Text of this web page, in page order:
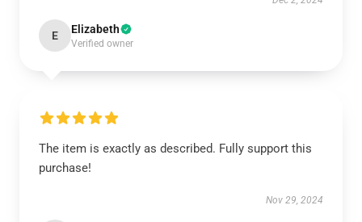
E Elizabeth
Verified owner
The item is exactly as described. Fully support this
purchase!
Nov 29, 2024